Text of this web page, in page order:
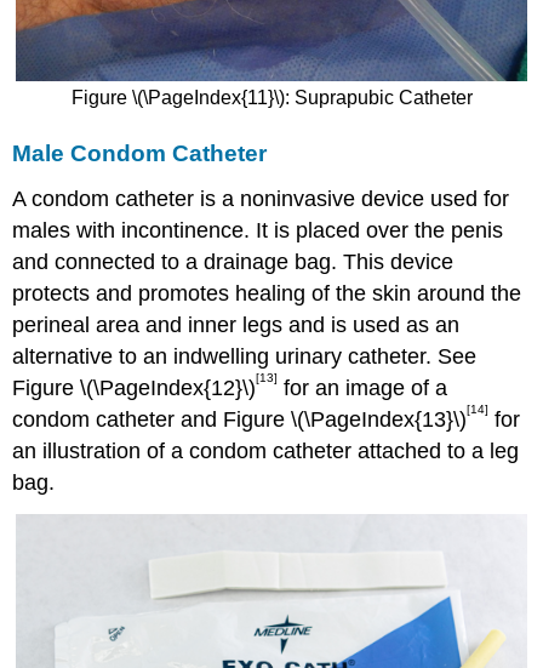
Figure \(\PageIndex{11}\): Suprapubic Catheter
Male Condom Catheter
A condom catheter is a noninvasive device used for
males with incontinence. It is placed over the penis
and connected to a drainage bag. This device
protects and promotes healing of the skin around the
perineal area and inner legs and is used as an
alternative to an indwelling urinary catheter. See
Figure \(\PageIndex{12}\)[13] for an image of a
condom catheter and Figure \(\PageIndex{13}\)[14] for
an illustration of a condom catheter attached to a leg
bag.